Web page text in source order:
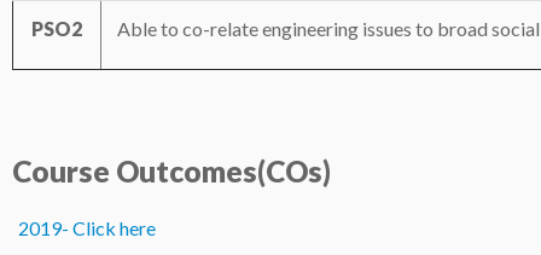
PSO2 Able to co-relate engineering issues to broad
Course Outcomes(COs)
2019- Click here